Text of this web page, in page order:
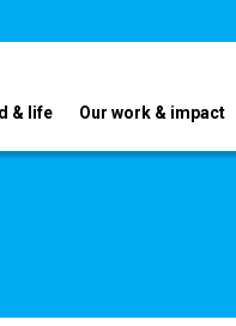
& life Our work & impact